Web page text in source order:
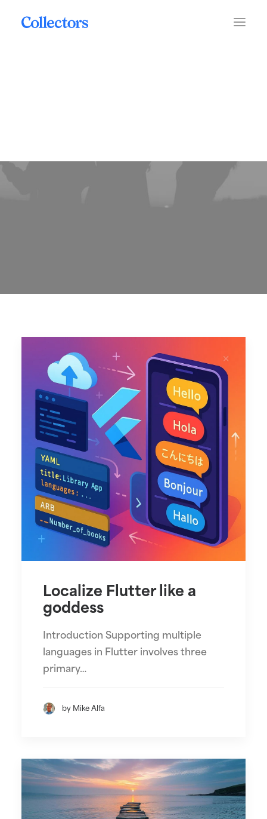
Localize Flutter like a
goddess
Introduction Supporting multiple
languages in Flutter involves three
primary…
by Mike Alfa